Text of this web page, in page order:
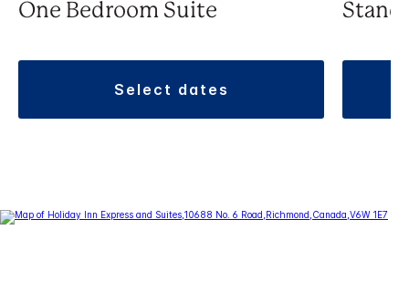
One Bedroom Suite
select dates